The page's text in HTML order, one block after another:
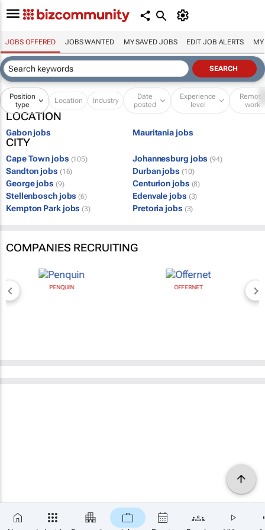
JOBS OFFERED JOBS WANTED MY SAVED JOBS EDIT JOB ALERTS MY
Position
type
Location Industry
Date
posted
Experience
level
Remote
work
LOCATION
Gabon jobs Mauritania jobs
CITY
Cape Town jobs (105) Johannesburg jobs (94)
Sandton jobs (16) Durban jobs (10)
George jobs (9) Centurion jobs (8)
Stellenbosch jobs (6) Edenvale jobs (3)
Kempton Park jobs (3) Pretoria jobs (3)
COMPANIES RECRUITING
PENQUIN OFFERNET